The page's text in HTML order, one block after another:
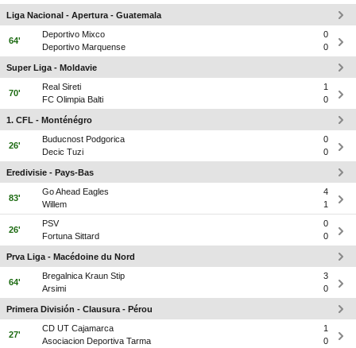
Liga Nacional - Apertura - Guatemala
64'
Deportivo Mixco
0
Deportivo Marquense
0
Super Liga - Moldavie
70'
Real Sireti
1
FC Olimpia Balti
0
1. CFL - Monténégro
26'
Buducnost Podgorica
0
Decic Tuzi
0
Eredivisie - Pays-Bas
83'
Go Ahead Eagles
4
Willem
1
26'
PSV
0
Fortuna Sittard
0
Prva Liga - Macédoine du Nord
64'
Bregalnica Kraun Stip
3
Arsimi
0
Primera División - Clausura - Pérou
27'
CD UT Cajamarca
1
Asociacion Deportiva Tarma
0